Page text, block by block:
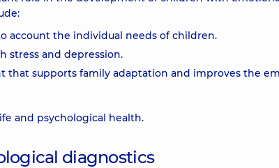
account the individual needs of children.
stress and depression.
that supports family adaptation and improves the
and psychological health.
diagnostics